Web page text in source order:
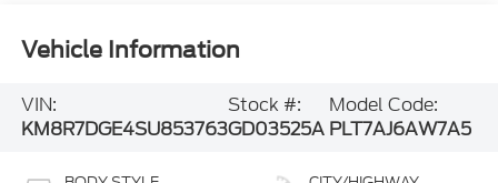
Vehicle Information
VIN:
KM8R7DGE4SU853763
Stock #:
GD03525A
Model Code:
PLT7AJ6AW7A5